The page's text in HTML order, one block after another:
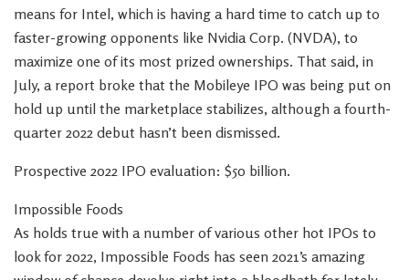
means for Intel, which is having a hard time to catch up to
faster-growing opponents like Nvidia Corp. (NVDA), to
maximize one of its most prized ownerships. That said, in
July, a report broke that the Mobileye IPO was being put on
hold up until the marketplace stabilizes, although a fourth-
quarter 2022 debut hasn’t been dismissed.
Prospective 2022 IPO evaluation: $50 billion.
Impossible Foods
As holds true with a number of various other hot IPOs to
look for 2022, Impossible Foods has seen 2021’s amazing